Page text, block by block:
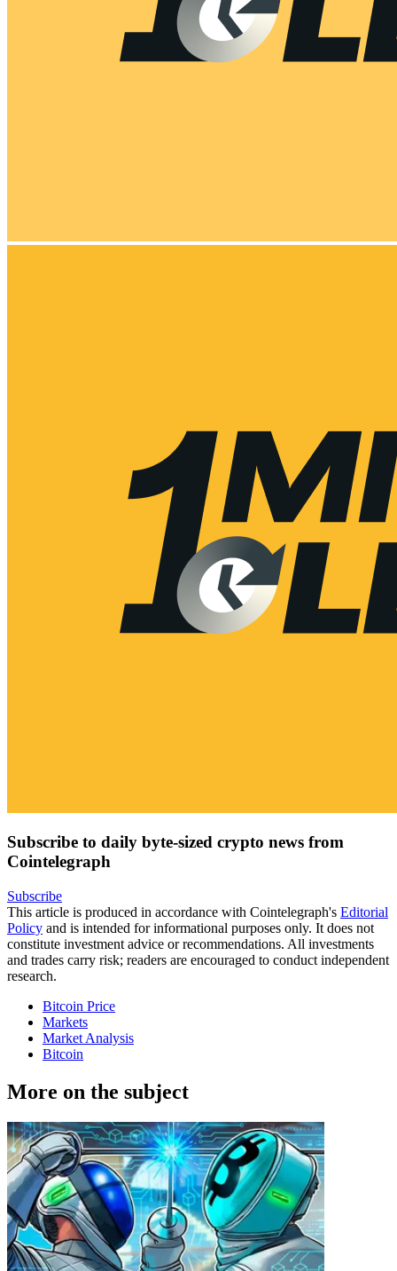
Subscribe to daily byte-sized crypto news from
Cointelegraph
Subscribe
This article is produced in accordance with Cointelegraph's Editorial
Policy and is intended for informational purposes only. It does not
constitute investment advice or recommendations. All investments
and trades carry risk; readers are encouraged to conduct independent
research.
Bitcoin Price
Markets
Market Analysis
Bitcoin
More on the subject